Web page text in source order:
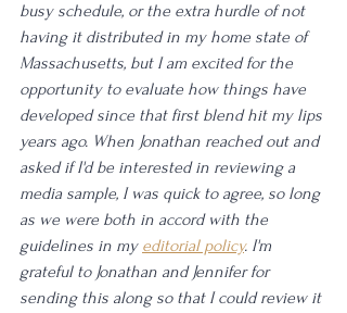
busy schedule, or the extra hurdle of not
having it distributed in my home state of
Massachusetts, but I am excited for the
opportunity to evaluate how things have
developed since that first blend hit my lips
years ago. When Jonathan reached out and
asked if I'd be interested in reviewing a
media sample, I was quick to agree, so long
as we were both in accord with the
guidelines in my editorial policy. I'm
grateful to Jonathan and Jennifer for
sending this along so that I could review it